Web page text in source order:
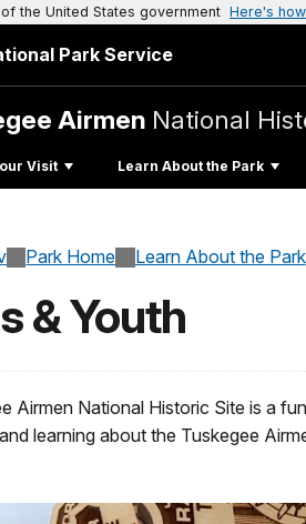
the United States government Here's
Park Service
Airmen National
Visit Learn About the Park
Park Home Learn About the Park
& Youth
Airmen National Historic Site is a
learning about the Tuskegee